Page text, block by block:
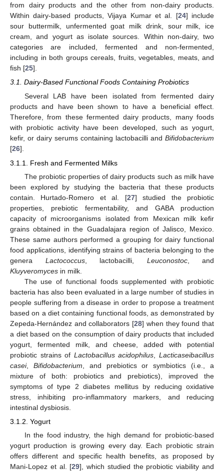
from dairy products and the other from non-dairy products.
Within dairy-based products, Vijaya Kumar et al. [24] include
sour buttermilk, unfermented goat milk drink, sour milk, ice
cream, and yogurt as isolate sources. Within non-dairy, two
categories are included, fermented and non-fermented,
including in both groups cereals, fruits, vegetables, meats, and
fish [25].
3.1. Dairy-Based Functional Foods Containing Probiotics
Several LAB have been isolated from fermented dairy
products and have been shown to have a beneficial effect.
Therefore, from these fermented dairy products, many foods
with probiotic activity have been developed, such as yogurt,
kefir, or dairy serums containing lactobacilli and Bifidobacterium
[26].
3.1.1. Fresh and Fermented Milks
The probiotic properties of dairy products such as milk have
been explored by studying the bacteria that these products
contain. Hurtado-Romero et al. [27] studied the probiotic
properties, prebiotic fermentability, and GABA production
capacity of microorganisms isolated from Mexican milk kefir
grains obtained in the Guadalajara region of Jalisco, Mexico.
These same authors performed a grouping for dairy functional
food applications, identifying strains of bacteria belonging to the
genera Lactococcus, lactobacilli, Leuconostoc, and
Kluyveromyces in milk.
The use of functional foods supplemented with probiotic
bacteria has also been evaluated in a large number of studies in
people suffering from a disease in order to propose a treatment
based on a diet containing functional foods, as demonstrated by
Zepeda-Hernández and collaborators [28] when they found that
a diet based on the consumption of dairy products that included
yogurt, fermented milk, and cheese, added with potential
probiotic strains of Lactobacillus acidophilus ,Lacticaseibacillus
casei, Bifidobacterium , and prebiotics or symbiotics (i.e., a
mixture of both: probiotics and prebiotics), improved the
symptoms of type 2 diabetes mellitus by reducing oxidative
stress, inhibiting pro-inflammatory markers, and reducing
intestinal dysbiosis.
3.1.2. Yogurt
In the food industry, the high demand for probiotic-based
yogurt production is growing every day. Each probiotic strain
offers different and specific health benefits, as proposed by
Mani-Lopez et al. [29], which studied the probiotic viability and